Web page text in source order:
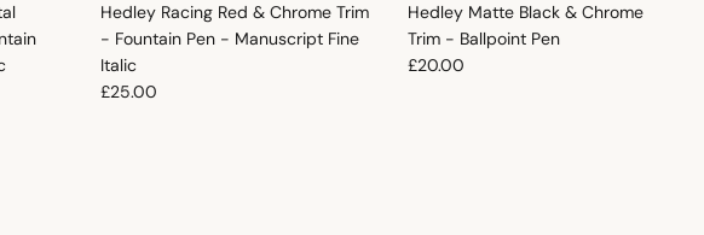
Hedley Racing Red & Chrome Trim
- Fountain Pen - Manuscript Fine
Italic
Regular price
£25.00
Hedley Matte Black & Chrome
Trim - Ballpoint Pen
Regular price
£20.00